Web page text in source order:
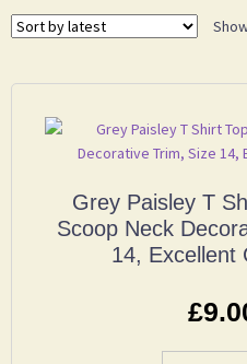
Grey Paisley T
Scoop Neck
14, Excellent
£